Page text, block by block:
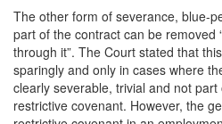
The other form of severance, blue-
part of the contract can be removed
through it”. The Court stated that
sparingly and only in cases where
clearly severable, trivial and not
restrictive covenant. However, the